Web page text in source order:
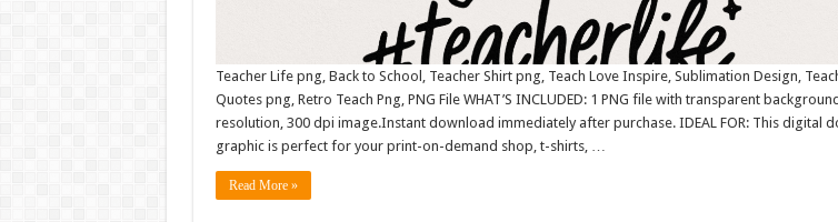
Teacher Life png, Back to School, Teacher Shirt png, Teach Love Inspire, Sublimation Design,
Quotes png, Retro Teach Png, PNG File WHAT’S INCLUDED: 1 PNG file with transparent
resolution, 300 dpi image.Instant download immediately after purchase. IDEAL FOR: This digital
graphic is perfect for your print-on-demand shop, t-shirts, …
Read More »